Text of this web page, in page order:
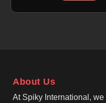
movement. If you are
for comfort-focused
remain durable under
About Us
At Spiky International,